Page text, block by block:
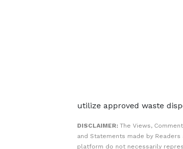
utilize approved waste
DISCLAIMER: The Views,
and Statements made by
platform do not necessarily